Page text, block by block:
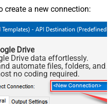
create a new connection:
Drive
Drive data effortlessly.
automate files, folders, and
no coding required.